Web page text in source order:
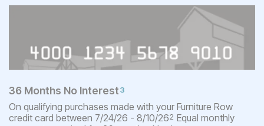
36 Months No Interest3
On qualifying purchases made with your Furniture Row
credit card between 7/24/26 - 8/10/262 Equal monthly